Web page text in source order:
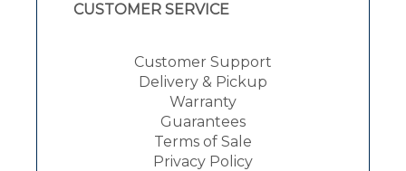
CUSTOMER SERVICE
Customer Support
Delivery & Pickup
Warranty
Guarantees
Terms of Sale
Privacy Policy